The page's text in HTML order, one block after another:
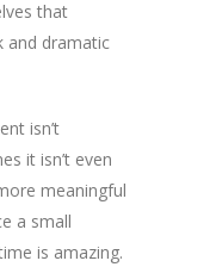
that
and dramatic
isn’t
it isn’t even
meaningful
a small
is amazing.